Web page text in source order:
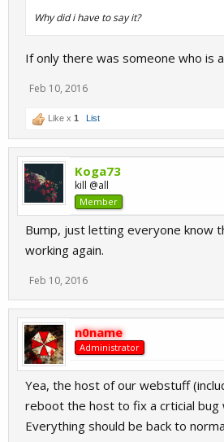
Why did i have to say it?
If only there was someone who is
Feb 10, 2016
Like x 1 List
Koga73
kill @all
Member
Bump, just letting everyone know
working again.
Feb 10, 2016
n0name
Administrator
Yea, the host of our webstuff
reboot the host to fix a crticial
Everything should be back to